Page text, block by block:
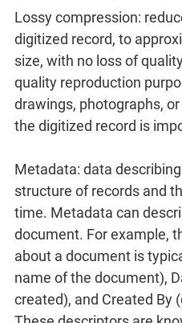
Lossy compression:
digitized record, to
size, with no loss of
quality reproduction
drawings, photographs,
the digitized record is
Metadata: data
structure of records and
time. Metadata can
document. For example,
about a document is
name of the document),
created), and Created By